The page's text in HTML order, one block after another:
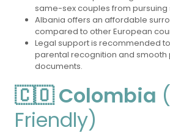
same-sex couples from pursuing
Albania offers an affordable
compared to other European
Legal support is recommended
parental recognition and smooth
documents.
🇨🇴 Colombia
Friendly)